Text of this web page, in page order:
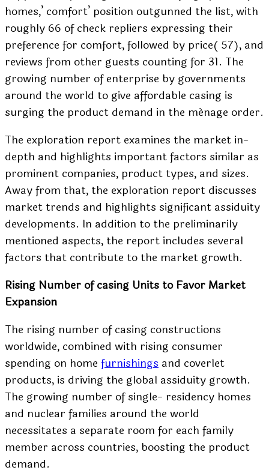
homes,’ comfort’ position outgunned the list, with
roughly 66 of check repliers expressing their
preference for comfort, followed by price( 57), and
reviews from other guests counting for 31. The
growing number of enterprise by governments
around the world to give affordable casing is
surging the product demand in the ménage order.
The exploration report examines the market in-
depth and highlights important factors similar as
prominent companies, product types, and sizes.
Away from that, the exploration report discusses
market trends and highlights significant assiduity
developments. In addition to the preliminarily
mentioned aspects, the report includes several
factors that contribute to the market growth.
Rising Number of casing Units to Favor Market
Expansion
The rising number of casing constructions
worldwide, combined with rising consumer
spending on home furnishings and coverlet
products, is driving the global assiduity growth.
The growing number of single- residency homes
and nuclear families around the world
necessitates a separate room for each family
member across countries, boosting the product
demand.